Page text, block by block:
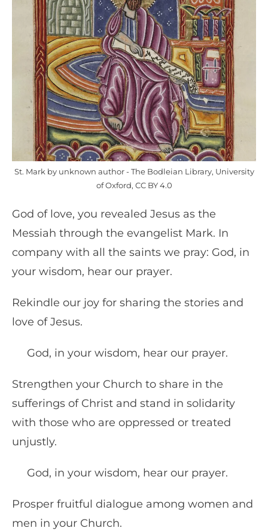
St. Mark by unknown author - The Bodleian Library, University
of Oxford, CC BY 4.0
God of love, you revealed Jesus as the
Messiah through the evangelist Mark. In
company with all the saints we pray: God, in
your wisdom, hear our prayer.
Rekindle our joy for sharing the stories and
love of Jesus.
God, in your wisdom, hear our prayer.
Strengthen your Church to share in the
sufferings of Christ and stand in solidarity
with those who are oppressed or treated
unjustly.
God, in your wisdom, hear our prayer.
Prosper fruitful dialogue among women and
men in your Church.